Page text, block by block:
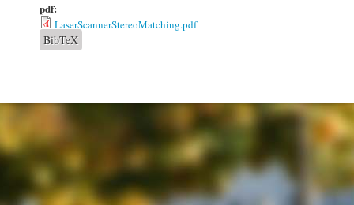
pdf:
LaserScannerStereoMatching.pdf
BibTeX